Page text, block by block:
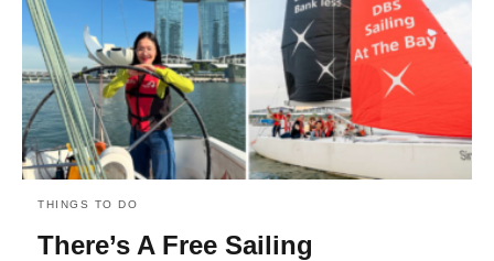
THINGS TO DO
There’s A Free Sailing